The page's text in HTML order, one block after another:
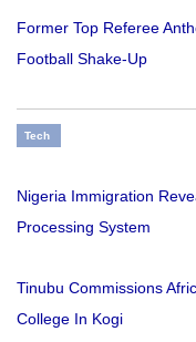
Former Top Referee
Football Shake-Up
Tech
Nigeria Immigration
Processing System
Tinubu Commissions
College In Kogi